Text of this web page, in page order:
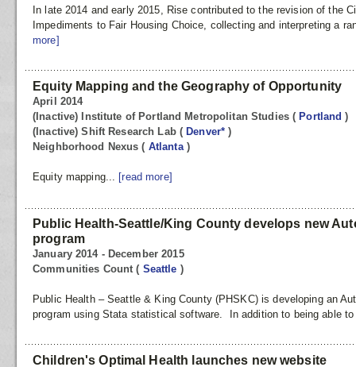
In late 2014 and early 2015, Rise contributed to the revision of the
Impediments to Fair Housing Choice, collecting and interpreting a
more]
Equity Mapping and the Geography of Opportunity
April 2014
(Inactive) Institute of Portland Metropolitan Studies( Portland)
(Inactive) Shift Research Lab ( Denver*)
Neighborhood Nexus( Atlanta )
Equity mapping... [read more]
Public Health-Seattle/King County develops new
program
January 2014 - December 2015
Communities Count( Seattle )
Public Health – Seattle & King County (PHSKC) is developing an
program using Stata statistical software. In addition to being able
Children's Optimal Health launches new website